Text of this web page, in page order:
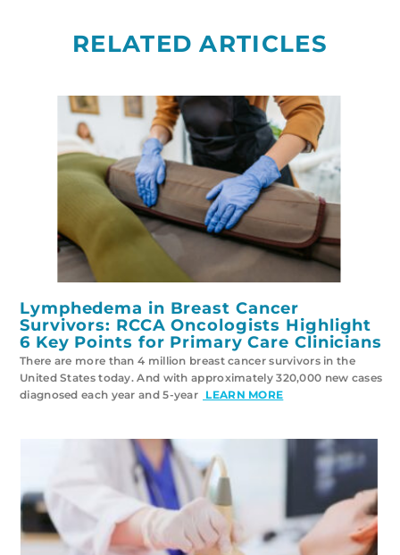
RELATED ARTICLES
Lymphedema in Breast Cancer
Survivors: RCCA Oncologists Highlight
6 Key Points for Primary Care Clinicians
There are more than 4 million breast cancer survivors in the
United States today. And with approximately 320,000 new cases
diagnosed each year and 5-year LEARN MORE